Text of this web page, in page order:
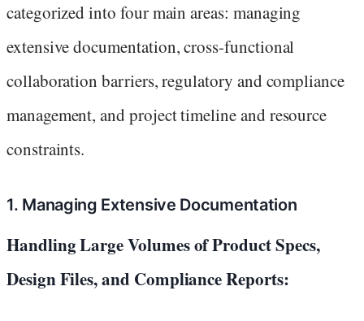
categorized into four main areas: managing
extensive documentation, cross-functional
collaboration barriers, regulatory and compliance
management, and project timeline and resource
constraints.
1. Managing Extensive Documentation
Handling Large Volumes of Product Specs,
Design Files, and Compliance Reports: